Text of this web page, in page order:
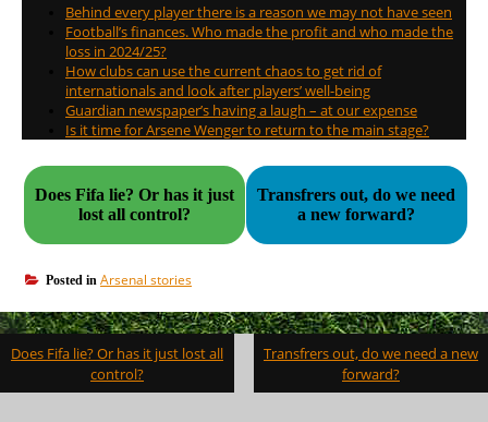
Behind every player there is a reason we may not have seen
Football’s finances. Who made the profit and who made the
loss in 2024/25?
How clubs can use the current chaos to get rid of
internationals and look after players’ well-being
Guardian newspaper’s having a laugh – at our expense
Is it time for Arsene Wenger to return to the main stage?
Does Fifa lie? Or has it just
lost all control?
Transfrers out, do we need
a new forward?
Posted in Arsenal stories
Post
navigation
Does Fifa lie? Or has it just lost all
control?
Transfrers out, do we need a new
forward?